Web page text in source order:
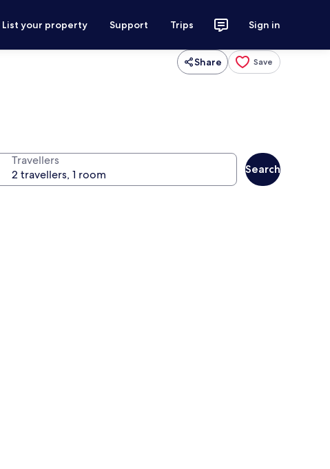
List your property Support Trips Sign in
Share Save
Travellers
Search